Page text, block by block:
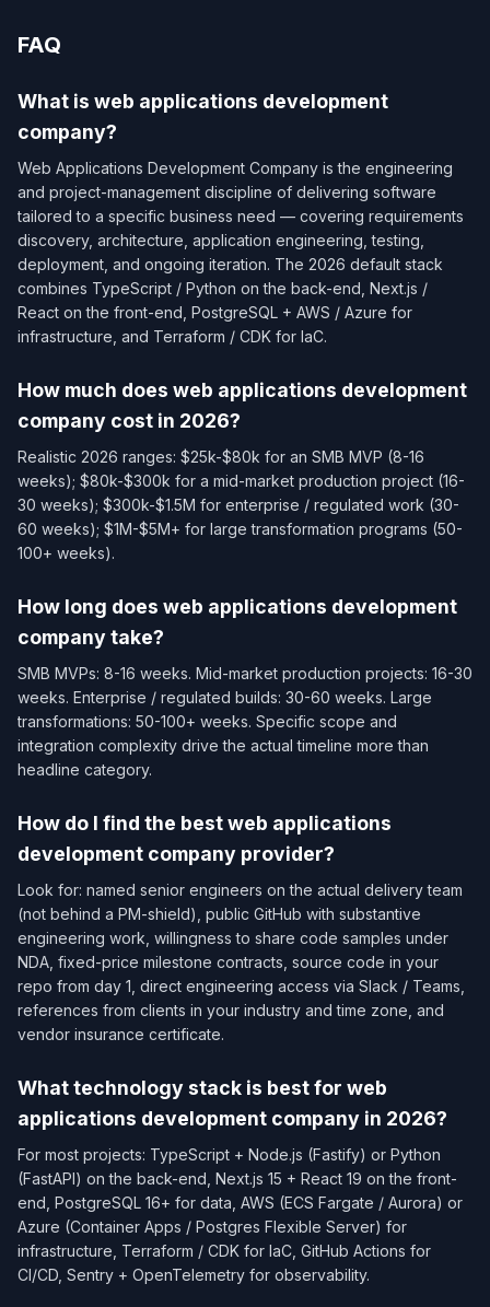
FAQ
What is web applications development
company?
Web Applications Development Company is the engineering
and project-management discipline of delivering software
tailored to a specific business need — covering requirements
discovery, architecture, application engineering, testing,
deployment, and ongoing iteration. The 2026 default stack
combines TypeScript / Python on the back-end, Next.js /
React on the front-end, PostgreSQL + AWS / Azure for
infrastructure, and Terraform / CDK for IaC.
How much does web applications development
company cost in 2026?
Realistic 2026 ranges: $25k-$80k for an SMB MVP (8-16
weeks); $80k-$300k for a mid-market production project (16-
30 weeks); $300k-$1.5M for enterprise / regulated work (30-
60 weeks); $1M-$5M+ for large transformation programs (50-
100+ weeks).
How long does web applications development
company take?
SMB MVPs: 8-16 weeks. Mid-market production projects: 16-30
weeks. Enterprise / regulated builds: 30-60 weeks. Large
transformations: 50-100+ weeks. Specific scope and
integration complexity drive the actual timeline more than
headline category.
How do I find the best web applications
development company provider?
Look for: named senior engineers on the actual delivery team
(not behind a PM-shield), public GitHub with substantive
engineering work, willingness to share code samples under
NDA, fixed-price milestone contracts, source code in your
repo from day 1, direct engineering access via Slack / Teams,
references from clients in your industry and time zone, and
vendor insurance certificate.
What technology stack is best for web
applications development company in 2026?
For most projects: TypeScript + Node.js (Fastify) or Python
(FastAPI) on the back-end, Next.js 15 + React 19 on the front-
end, PostgreSQL 16+ for data, AWS (ECS Fargate / Aurora) or
Azure (Container Apps / Postgres Flexible Server) for
infrastructure, Terraform / CDK for IaC, GitHub Actions for
CI/CD, Sentry + OpenTelemetry for observability.